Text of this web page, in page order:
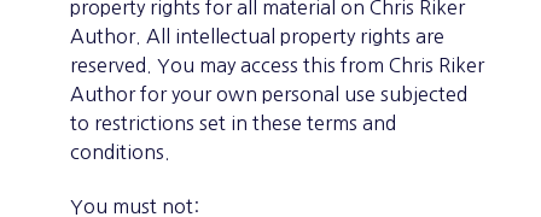
property rights for all material on Chris Riker
Author. All intellectual property rights are
reserved. You may access this from Chris Riker
Author for your own personal use subjected
to restrictions set in these terms and
conditions.
You must not: